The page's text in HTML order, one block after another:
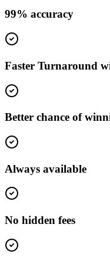
99% accuracy
Faster Turnaround
Better chance of
Always available
No hidden fees